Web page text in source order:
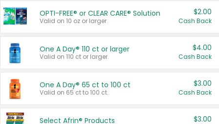
OPTI-FREE® or CLEAR CARE® Solution
Valid on 10 oz or larger.
$2.00
Cash Back
One A Day® 110 ct or larger
Valid on 110 ct or larger.
$4.00
Cash Back
One A Day® 65 ct to 100 ct
Valid on 65 ct to 100 ct.
$3.00
Cash Back
Select Afrin® Products $3.00